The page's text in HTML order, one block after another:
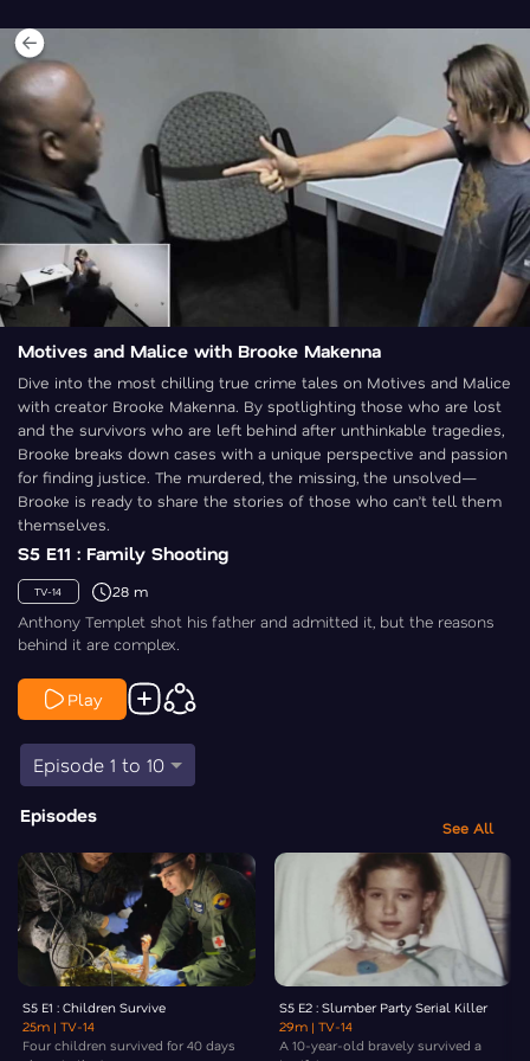
Motives and Malice with Brooke Makenna
Dive into the most chilling true crime tales on Motives and Malice
with creator Brooke Makenna. By spotlighting those who are lost
and the survivors who are left behind after unthinkable tragedies,
Brooke breaks down cases with a unique perspective and passion
for finding justice. The murdered, the missing, the unsolved—
Brooke is ready to share the stories of those who can’t tell them
themselves.
S5 E11 : Family Shooting
TV-14 28 m
Anthony Templet shot his father and admitted it, but the reasons
behind it are complex.
Play
Episode 1 to 10
Episodes
See All
S5 E1 : Children Survive
25m | TV-14
Four children survived for 40 days
S5 E2 : Slumber Party Serial Killer
29m | TV-14
A 10-year-old bravely survived a